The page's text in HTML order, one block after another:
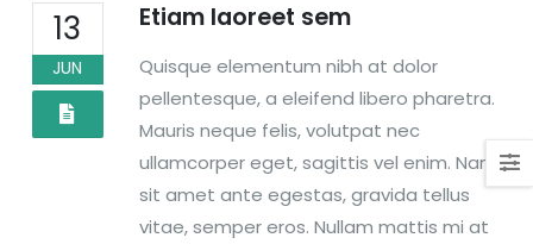
13
JUN
Etiam laoreet sem
Quisque elementum nibh at dolor
pellentesque, a eleifend libero pharetra.
Mauris neque felis, volutpat nec
ullamcorper eget, sagittis vel enim. Nam
sit amet ante egestas, gravida tellus
vitae, semper eros. Nullam mattis mi at